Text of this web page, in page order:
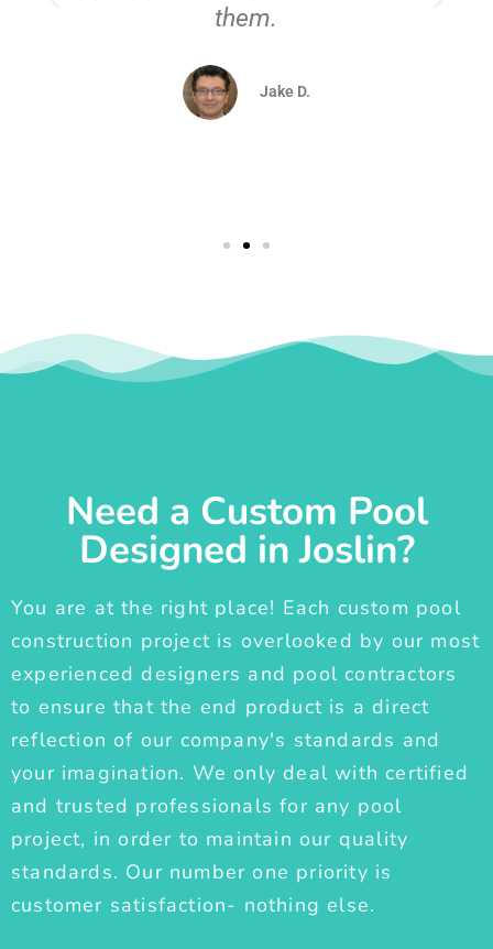
them.
Jake D.
Need a Custom Pool
Designed in Joslin?
You are at the right place! Each custom pool
construction project is overlooked by our most
experienced designers and pool contractors
to ensure that the end product is a direct
reflection of our company's standards and
your imagination. We only deal with certified
and trusted professionals for any pool
project, in order to maintain our quality
standards. Our number one priority is
customer satisfaction- nothing else.